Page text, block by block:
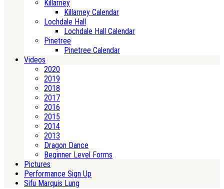
Killarney
Killarney Calendar
Lochdale Hall
Lochdale Hall Calendar
Pinetree
Pinetree Calendar
Videos
2020
2019
2018
2017
2016
2015
2014
2013
Dragon Dance
Beginner Level Forms
Pictures
Performance Sign Up
Sifu Marquis Lung